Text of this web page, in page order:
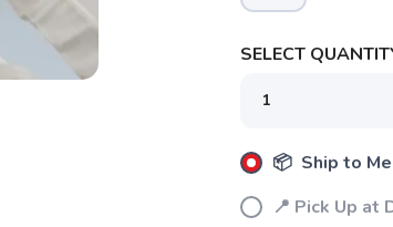
SELECT
📦 Ship to Me
📍 Pick Up at